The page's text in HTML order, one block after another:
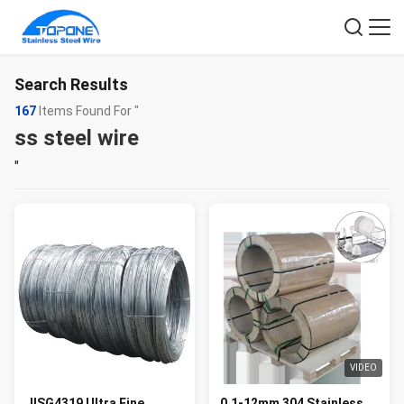
Search Results
167 Items Found For "
ss steel wire
"
VIDEO